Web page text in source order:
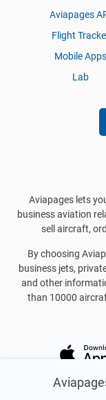
Aviapages
Flight
Mobile Apps
Lab
Aviapages lets
business aviation
sell aircraft,
By choosing
business jets,
and other
than 10000